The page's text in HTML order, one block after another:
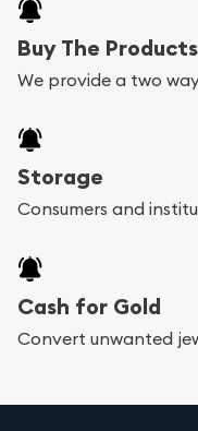
Buy The Products
We provide a two
Storage
Consumers and
Cash for Gold
Convert unwanted